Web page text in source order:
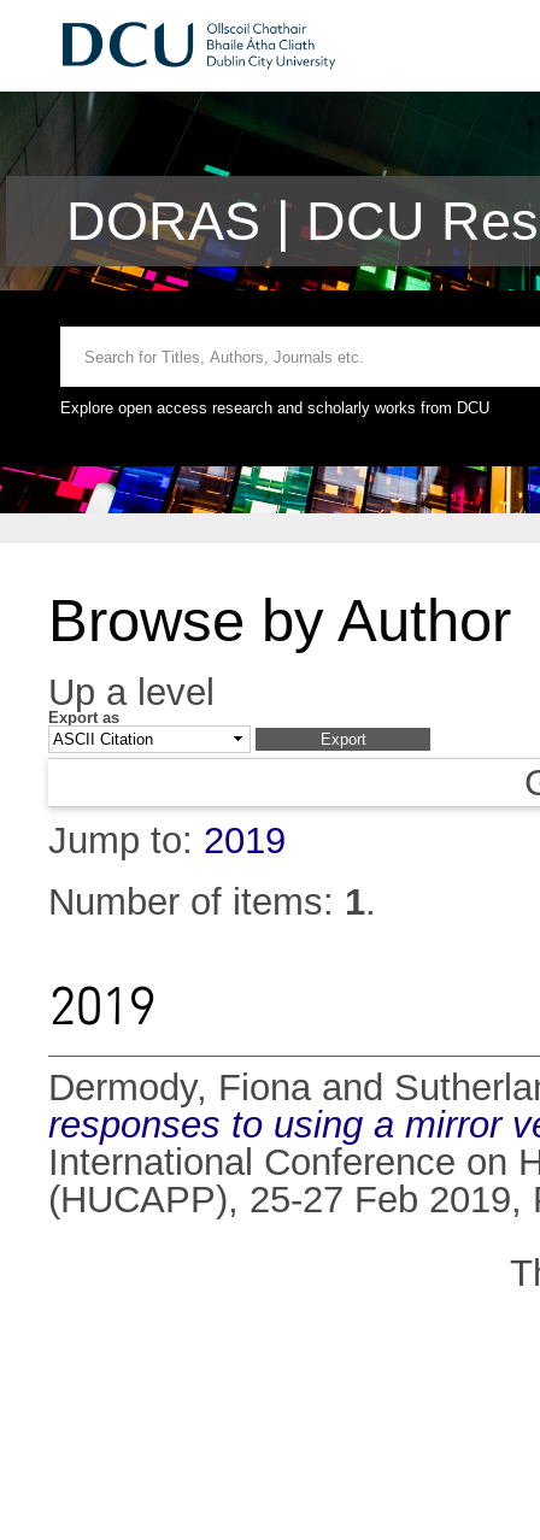
DORAS | DCU
Explore open access research and scholarly works from DCU
Browse by Author
Up a level
Export as
Jump to: 2019
Number of items: 1.
2019
Dermody, Fionaand
responses to using a mirror
International Conference on
(HUCAPP), 25-27 Feb